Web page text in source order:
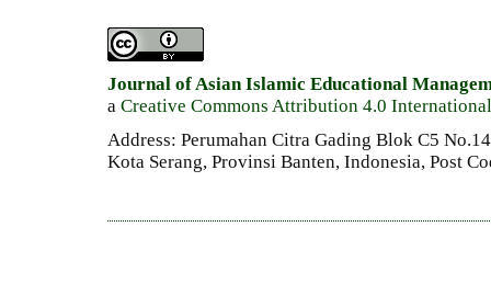
Journal of Asian Islamic Educational
a Creative Commons Attribution 4.0
Address: Perumahan Citra Gading Blok C5
Kota Serang, Provinsi Banten, Indonesia, Post